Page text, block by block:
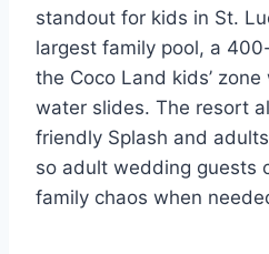
standout for kids in St.
largest family pool, a
the Coco Land kids’
water slides. The resort
friendly Splash and
so adult wedding guests
family chaos when